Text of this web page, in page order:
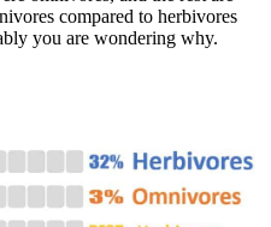
compared to herbivores
you are wondering why.